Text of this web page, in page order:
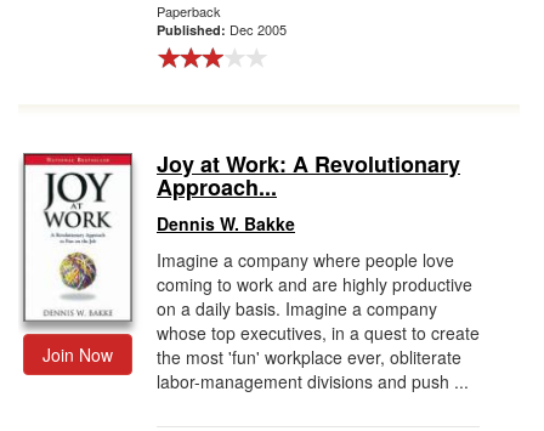
Paperback
Published: Dec 2005
Join Now
Joy at Work: A Revolutionary
Approach...
Dennis W. Bakke
Imagine a company where people love
coming to work and are highly productive
on a daily basis. Imagine a company
whose top executives, in a quest to create
the most 'fun' workplace ever, obliterate
labor-management divisions and push ...